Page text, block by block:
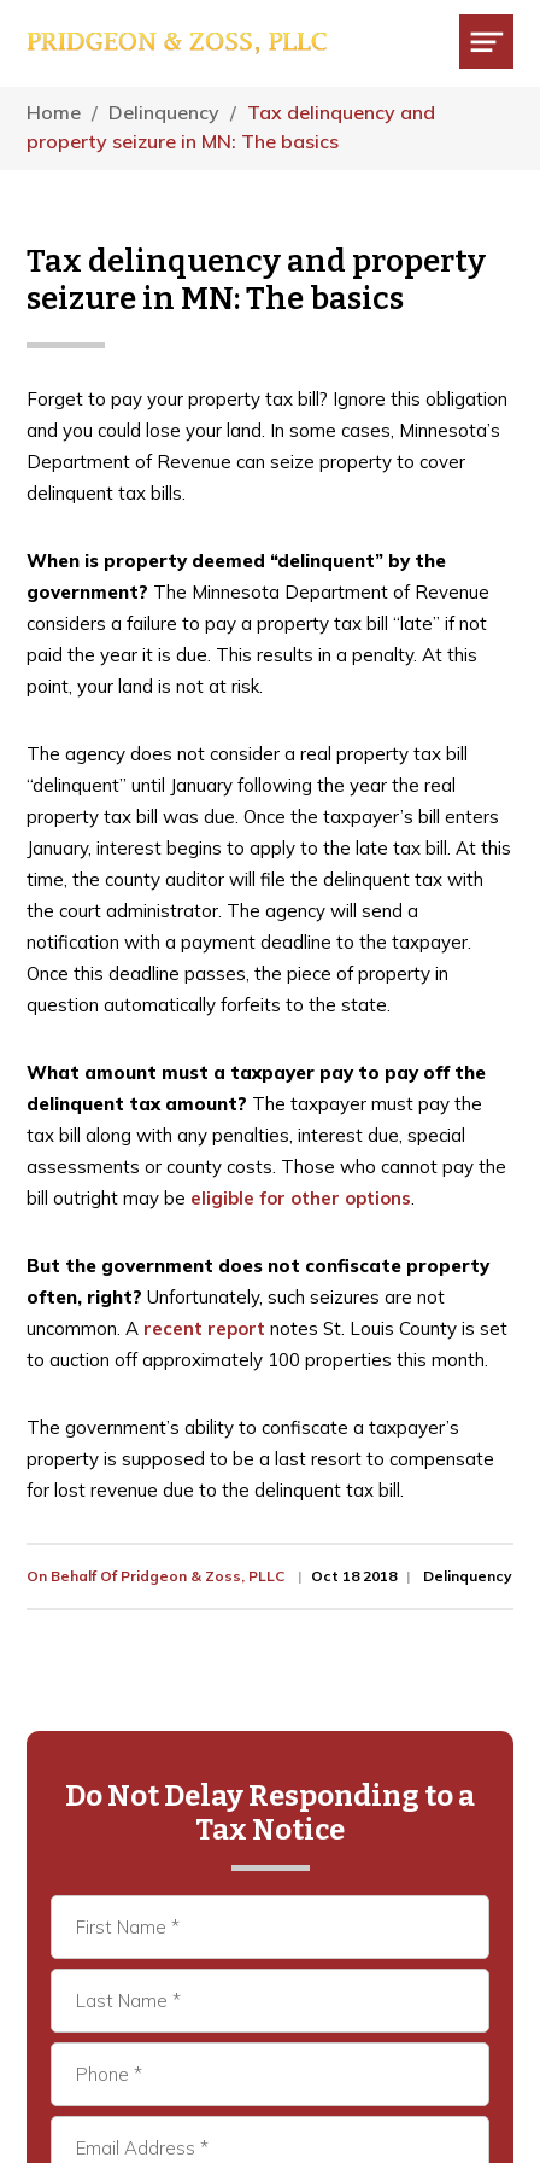
content
sidebar
Home / Delinquency / Tax delinquency and
property seizure in MN: The basics
Tax delinquency and property
seizure in MN: The basics
Forget to pay your property tax bill? Ignore this obligation
and you could lose your land. In some cases, Minnesota’s
Department of Revenue can seize property to cover
delinquent tax bills.
When is property deemed “delinquent” by the
government? The Minnesota Department of Revenue
considers a failure to pay a property tax bill “late” if not
paid the year it is due. This results in a penalty. At this
point, your land is not at risk.
The agency does not consider a real property tax bill
“delinquent” until January following the year the real
property tax bill was due. Once the taxpayer’s bill enters
January, interest begins to apply to the late tax bill. At this
time, the county auditor will file the delinquent tax with
the court administrator. The agency will send a
notification with a payment deadline to the taxpayer.
Once this deadline passes, the piece of property in
question automatically forfeits to the state.
What amount must a taxpayer pay to pay off the
delinquent tax amount? The taxpayer must pay the
tax bill along with any penalties, interest due, special
assessments or county costs. Those who cannot pay the
bill outright may be eligible for other options.
But the government does not confiscate property
often, right?Unfortunately, such seizures are not
uncommon. A recent report notes St. Louis County is set
to auction off approximately 100 properties this month.
The government’s ability to confiscate a taxpayer’s
property is supposed to be a last resort to compensate
for lost revenue due to the delinquent tax bill.
On Behalf Of Pridgeon & Zoss, PLLC Oct 18 2018 Delinquency
Primary
Sidebar
Do Not Delay Responding to a
Tax Notice